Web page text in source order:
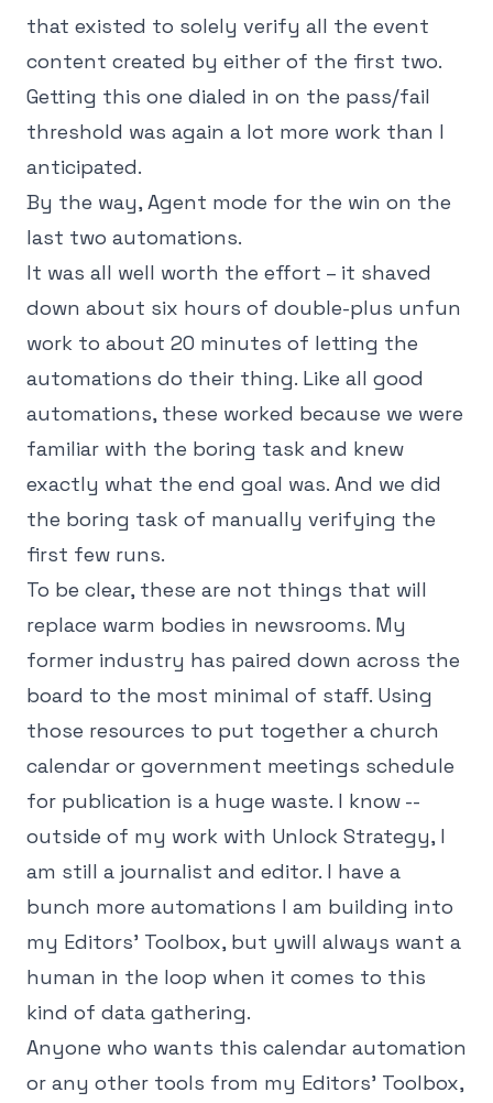
that existed to solely verify all the event
content created by either of the first two.
Getting this one dialed in on the pass/fail
threshold was again a lot more work than I
anticipated.
By the way, Agent mode for the win on the
last two automations.
It was all well worth the effort – it shaved
down about six hours of double-plus unfun
work to about 20 minutes of letting the
automations do their thing. Like all good
automations, these worked because we were
familiar with the boring task and knew
exactly what the end goal was. And we did
the boring task of manually verifying the
first few runs.
To be clear, these are not things that will
replace warm bodies in newsrooms. My
former industry has paired down across the
board to the most minimal of staff. Using
those resources to put together a church
calendar or government meetings schedule
for publication is a huge waste. I know --
outside of my work with Unlock Strategy, I
am still a journalist and editor. I have a
bunch more automations I am building into
my Editors' Toolbox, but ywill always want a
human in the loop when it comes to this
kind of data gathering.
Anyone who wants this calendar automation
or any other tools from my Editors' Toolbox,